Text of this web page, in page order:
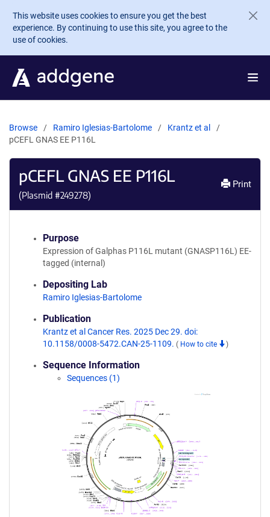
Skip to main content
This website uses cookies to ensure you get the best
experience. By continuing to use this site, you agree to the
use of cookies.
Browse Ramiro Iglesias-Bartolome
Krantz et al
pCEFL GNAS EE P116L
pCEFL GNAS EE P116L
(Plasmid #249278)
Print
Purpose
Expression of Galphas P116L mutant (GNASP116L) EE-
tagged (internal)
Depositing Lab
Ramiro Iglesias-Bartolome
Publication
Krantz et al Cancer Res. 2025 Dec 29. doi:
10.1158/0008-5472.CAN-25-1109. ( How to cite )
Sequence Information
Sequences (1)